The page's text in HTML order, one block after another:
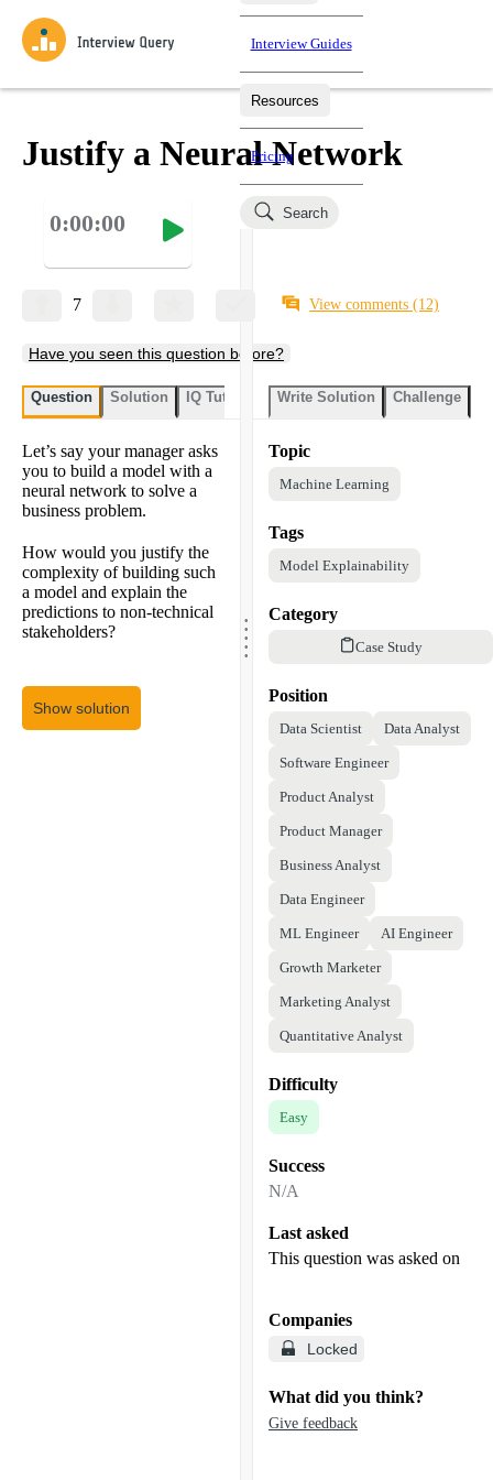
Practice data science interview questions asked in actual
interviews from top companies.
Test your wit against other users and see how your skills
Jumpstart your projects in a step-by-step fashion through
Loading learning paths
Interview Guides
Resources
Salaries
Pricing
Search
Justify a Neural Network
0:00:00
7 View comments (12)
Have you seen this question before?
Question Solution IQ Tutor
Let’s say your manager asks
you to build a model with a
neural network to solve a
business problem.
How would you justify the
complexity of building such
a model and explain the
predictions to non-technical
stakeholders?
Show solution
.....
Write Solution Challenge
Topic
Machine Learning
Tags
Model Explainability
Category
Case Study
Position
Data Scientist Data Analyst
Software Engineer
Product Analyst
Product Manager
Business Analyst
Data Engineer
ML Engineer AI Engineer
Growth Marketer
Marketing Analyst
Quantitative Analyst
Difficulty
Easy
Success
N/A
Last asked
This question was asked on
Companies
Locked
What did you think?
Give feedback